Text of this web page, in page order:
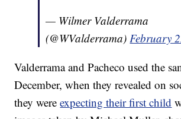
— Wilmer Valderrama
(@WValderrama)February
Valderrama and Pacheco used the
December, when they revealed on
they wereexpecting their first child